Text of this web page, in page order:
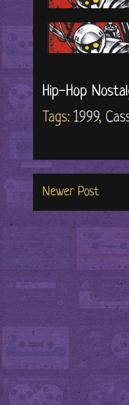
Hip-Hop
Tags: 1999,
Newer Post